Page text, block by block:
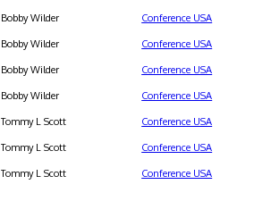
Bobby Wilder Conference USA
Bobby Wilder Conference USA
Bobby Wilder Conference USA
Bobby Wilder Conference USA
Tommy L Scott Conference USA
Tommy L Scott Conference USA
Tommy L Scott Conference USA